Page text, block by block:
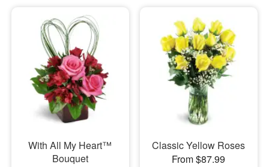
With All My Heart™
Bouquet
Classic Yellow Roses
From $87.99